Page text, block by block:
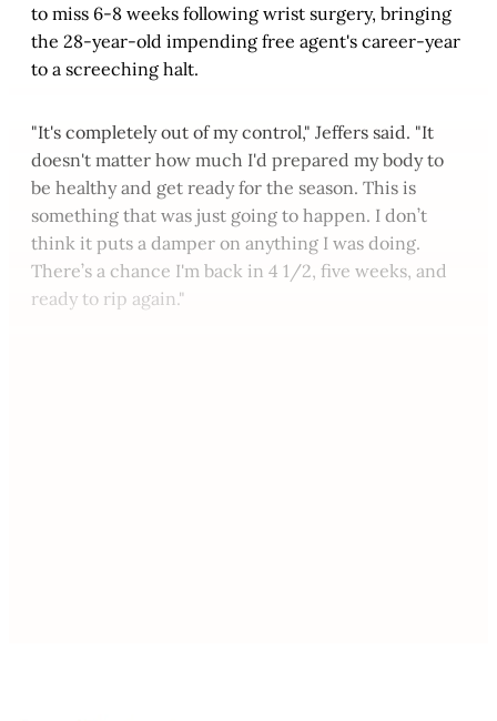
to miss 6-8 weeks following wrist surgery, bringing
the 28-year-old impending free agent's career-year
to a screeching halt.
"It's completely out of my control," Jeffers said. "It
doesn't matter how much I'd prepared my body to
be healthy and get ready for the season. This is
something that was just going to happen. I don’t
think it puts a damper on anything I was doing.
There’s a chance I'm back in 4 1/2, five weeks, and
ready to rip again."